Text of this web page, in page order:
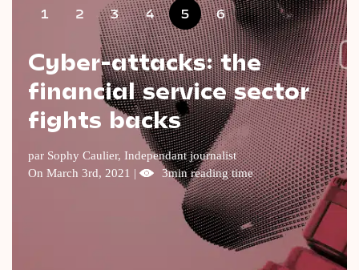
Society
Geopolitics
Neuroscience
Videos
1 2 3 4 5 6
Cyber-attacks: the
financial service sector
fights backs
par Sophy Caulier, Independant journalist
On March 3rd, 2021 |
3min reading time